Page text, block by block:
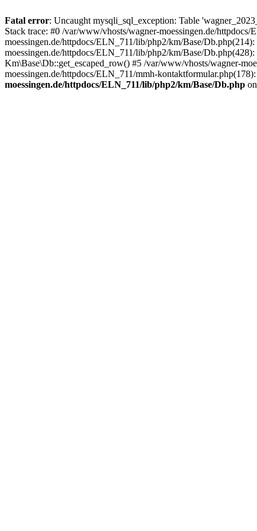
Fatal error: Uncaught mysqli_sql_exception: Table
Stack trace: #0 /var/www/vhosts/wagner-moessingen.de/
moessingen.de/httpdocs/ELN_711/lib/php2/km/Base/
moessingen.de/httpdocs/ELN_711/lib/php2/km/Base/
Km\Base\Db::get_escaped_row() #5 /var/www/vhosts/wagner-
moessingen.de/httpdocs/ELN_711/mmh-
moessingen.de/httpdocs/ELN_711/lib/php2/km/Base/Db.php